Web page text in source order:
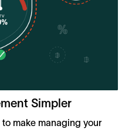
Simpler
make managing your